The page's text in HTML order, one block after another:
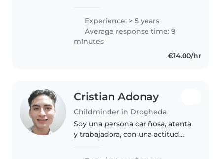
am kind, patient, responsible,
and enthusiastic. I..
Experience: > 5 years
Average response time: 9
minutes
€14.00/hr
Cristian Adonay
Childminder in Drogheda
Soy una persona cariñosa, atenta
y trabajadora, con una actitud
que es para los padres sentir que